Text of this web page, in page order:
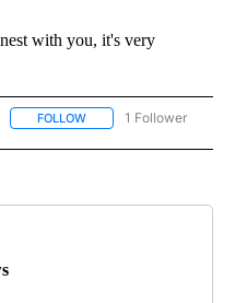
with you, it's very
FOLLOW FOLLOW "US & WORLD"
1 Follower